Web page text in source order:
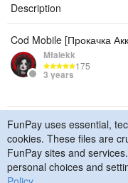
Description
Cod Mobile [Прокачка
Mfalekk
175
3 years
© 2015–2026 FunPay
Contact Us
FunPay uses essential,
cookies. These files are
FunPay sites and
personal choices and